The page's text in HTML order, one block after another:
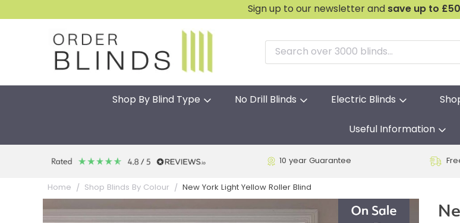
Sign up to our newsletter and save up to £50
Shop By Blind Type No Drill Blinds Electric Blinds
Useful Information
10 year Guarantee
Home Shop Blinds By Colour New York Light Yellow Roller Blind